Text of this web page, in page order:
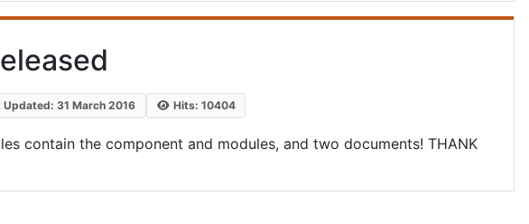
Updated: 31 March 2016 Hits: 10404
contain the component and modules, and two documents! THANK